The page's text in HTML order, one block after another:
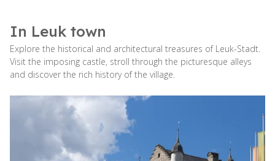
In Leuk town
Explore the historical and architectural treasures of Leuk-Stadt.
Visit the imposing castle, stroll through the picturesque alleys
and discover the rich history of the village.